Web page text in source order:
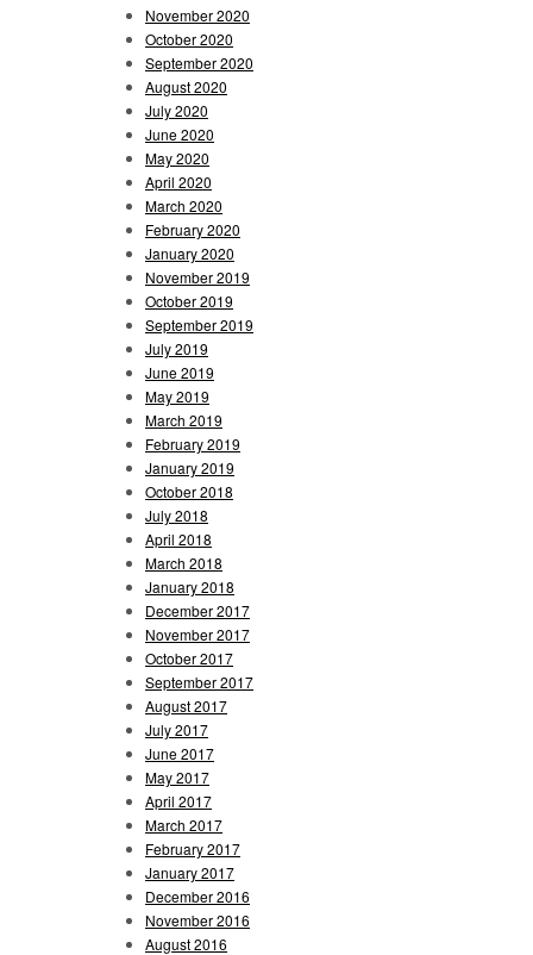
November 2020
October 2020
September 2020
August 2020
July 2020
June 2020
May 2020
April 2020
March 2020
February 2020
January 2020
November 2019
October 2019
September 2019
July 2019
June 2019
May 2019
March 2019
February 2019
January 2019
October 2018
July 2018
April 2018
March 2018
January 2018
December 2017
November 2017
October 2017
September 2017
August 2017
July 2017
June 2017
May 2017
April 2017
March 2017
February 2017
January 2017
December 2016
November 2016
August 2016